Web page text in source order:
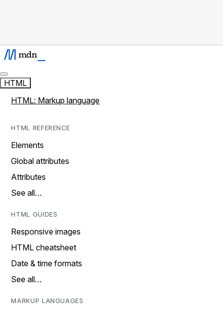
HTML
HTML: Markup language
HTML REFERENCE
Elements
Global attributes
Attributes
See all…
HTML GUIDES
Responsive images
HTML cheatsheet
Date & time formats
See all…
MARKUP LANGUAGES